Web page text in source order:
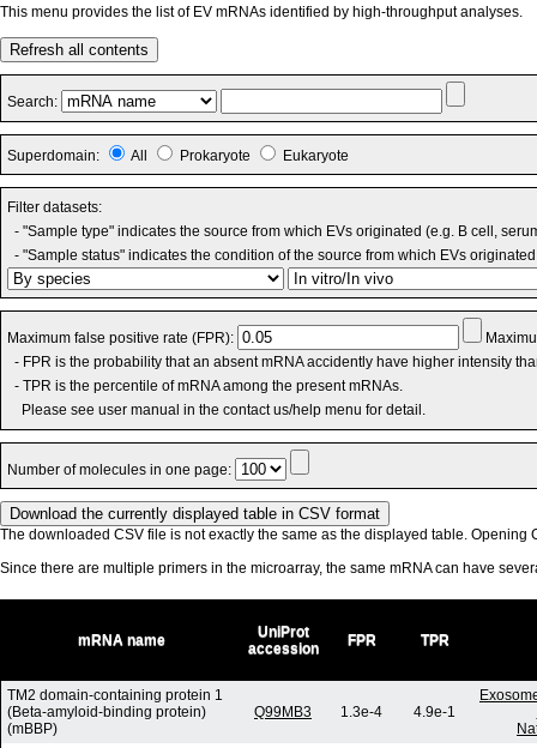
This menu provides the list of EV mRNAs identified by high-throughput analyses.
Refresh all contents
Search:
Superdomain: All Prokaryote Eukaryote
Filter datasets:
- "Sample type" indicates the source from which EVs originated (e.g. B cell,
- "Sample status" indicates the condition of the source from which EVs
Maximum false positive rate (FPR):
- FPR is the probability that an absent mRNA accidently have higher intensity
- TPR is the percentile of mRNA among the present mRNAs.
Please see user manual in the contact us/help menu for detail.
Number of molecules in one page:
The downloaded CSV file is not exactly the same as the displayed table. Opening
Since there are multiple primers in the microarray, the same mRNA can have
mRNA name
UniProt
accession
FPR TPR
TM2 domain-containing protein 1
(Beta-amyloid-binding protein)
(mBBP)
Q99MB3 1.3e-4 4.9e-1